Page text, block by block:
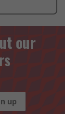
our
up